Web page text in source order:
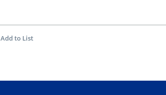
Add to List